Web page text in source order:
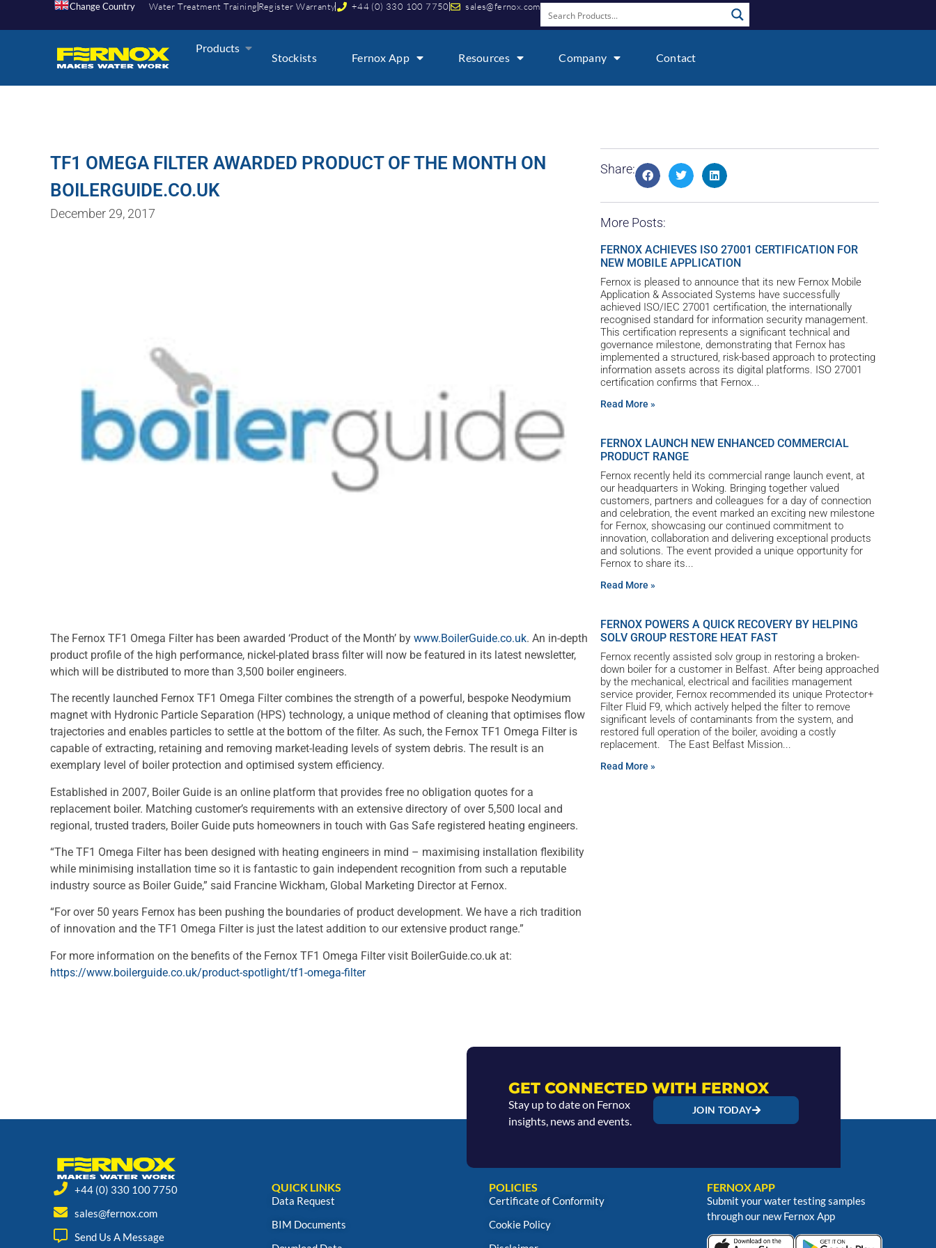
Change Country Water Treatment Training Register Warranty +44 (0) 330 100 7750 sales@fernox.com
Products
Stockists Fernox App Resources Company Contact
TF1 OMEGA FILTER AWARDED PRODUCT OF THE MONTH ON
BOILERGUIDE.CO.UK
December 29, 2017
The Fernox TF1 Omega Filter has been awarded ‘Product of the Month’ by www.BoilerGuide.co.uk. An in-depth
product profile of the high performance, nickel-plated brass filter will now be featured in its latest newsletter,
which will be distributed to more than 3,500 boiler engineers.
The recently launched Fernox TF1 Omega Filter combines the strength of a powerful, bespoke Neodymium
magnet with Hydronic Particle Separation (HPS) technology, a unique method of cleaning that optimises flow
trajectories and enables particles to settle at the bottom of the filter. As such, the Fernox TF1 Omega Filter is
capable of extracting, retaining and removing market-leading levels of system debris. The result is an
exemplary level of boiler protection and optimised system efficiency.
Established in 2007, Boiler Guide is an online platform that provides free no obligation quotes for a
replacement boiler. Matching customer’s requirements with an extensive directory of over 5,500 local and
regional, trusted traders, Boiler Guide puts homeowners in touch with Gas Safe registered heating engineers.
“The TF1 Omega Filter has been designed with heating engineers in mind – maximising installation flexibility
while minimising installation time so it is fantastic to gain independent recognition from such a reputable
industry source as Boiler Guide,” said Francine Wickham, Global Marketing Director at Fernox.
“For over 50 years Fernox has been pushing the boundaries of product development. We have a rich tradition
of innovation and the TF1 Omega Filter is just the latest addition to our extensive product range.”
For more information on the benefits of the Fernox TF1 Omega Filter visit BoilerGuide.co.uk at:
https://www.boilerguide.co.uk/product-spotlight/tf1-omega-filter
Share:
More Posts:
FERNOX ACHIEVES ISO 27001 CERTIFICATION FOR
NEW MOBILE APPLICATION
Fernox is pleased to announce that its new Fernox Mobile
Application & Associated Systems have successfully
achieved ISO/IEC 27001 certification, the internationally
recognised standard for information security management.
This certification represents a significant technical and
governance milestone, demonstrating that Fernox has
implemented a structured, risk-based approach to protecting
information assets across its digital platforms. ISO 27001
certification confirms that Fernox
Read More »
FERNOX LAUNCH NEW ENHANCED COMMERCIAL
PRODUCT RANGE
Fernox recently held its commercial range launch event, at
our headquarters in Woking. Bringing together valued
customers, partners and colleagues for a day of connection
and celebration, the event marked an exciting new milestone
for Fernox, showcasing our continued commitment to
innovation, collaboration and delivering exceptional products
and solutions. The event provided a unique opportunity for
Fernox to share its
Read More »
FERNOX POWERS A QUICK RECOVERY BY HELPING
SOLV GROUP RESTORE HEAT FAST
Fernox recently assisted solv group in restoring a broken-
down boiler for a customer in Belfast. After being approached
by the mechanical, electrical and facilities management
service provider, Fernox recommended its unique Protector+
Filter Fluid F9, which actively helped the filter to remove
significant levels of contaminants from the system, and
restored full operation of the boiler, avoiding a costly
replacement. The East Belfast Mission
Read More »
GET CONNECTED WITH FERNOX
Stay up to date on Fernox
insights, news and events.
JOIN TODAY
+44 (0) 330 100 7750
sales@fernox.com
Send Us A Message
QUICK LINKS
Data Request
BIM Documents
POLICIES
Certificate of Conformity
Cookie Policy
FERNOX APP
Submit your water testing samples
through our new Fernox App